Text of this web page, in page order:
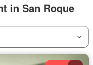
in San Roque